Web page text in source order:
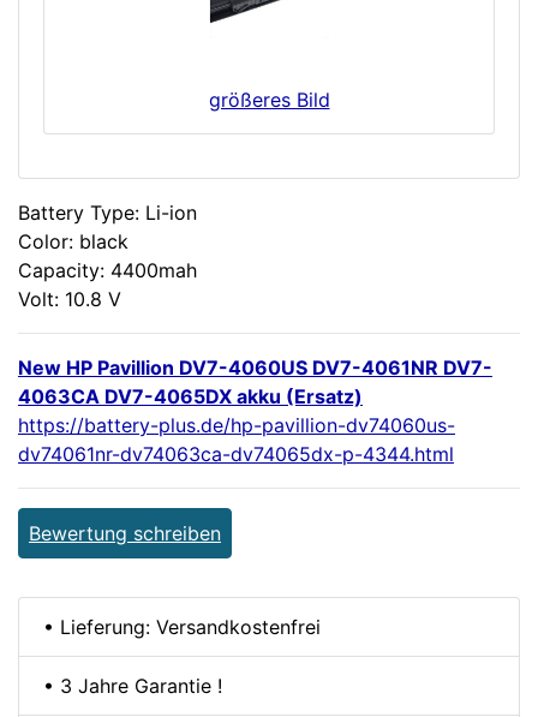
größeres Bild
Battery Type: Li-ion
Color: black
Capacity: 4400mah
Volt: 10.8 V
New HP Pavillion DV7-4060US DV7-4061NR DV7-
4063CA DV7-4065DX akku (Ersatz)
https://battery-plus.de/hp-pavillion-dv74060us-
dv74061nr-dv74063ca-dv74065dx-p-4344.html
Bewertung schreiben
• Lieferung: Versandkostenfrei
• 3 Jahre Garantie !